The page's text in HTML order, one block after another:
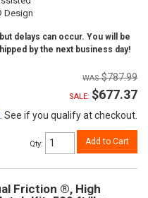
Design
delays can occur. You will be
by the next business day!
$787.99
SALE: $677.37
. See if you qualify at checkout.
Qty: Add to Cart
Friction ®, High